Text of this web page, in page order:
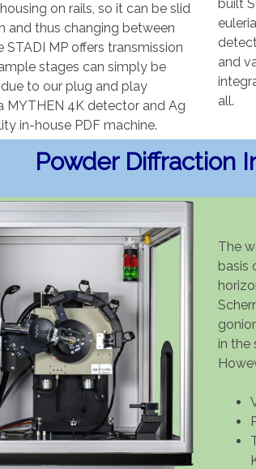
on rails, so it can be slid
and thus changing between
MP offers transmission
stages can simply be
to our plug and play
MYTHEN 4K detector and Ag
in-house PDF machine.
built
and
all.
Powder Diffraction
The
basis
in the